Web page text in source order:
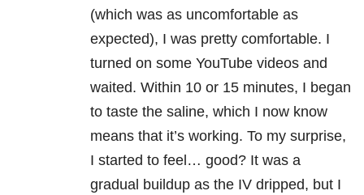
(which was as uncomfortable as
expected), I was pretty comfortable. I
turned on some YouTube videos and
waited. Within 10 or 15 minutes, I began
to taste the saline, which I now know
means that it’s working. To my surprise,
I started to feel… good? It was a
gradual buildup as the IV dripped, but I